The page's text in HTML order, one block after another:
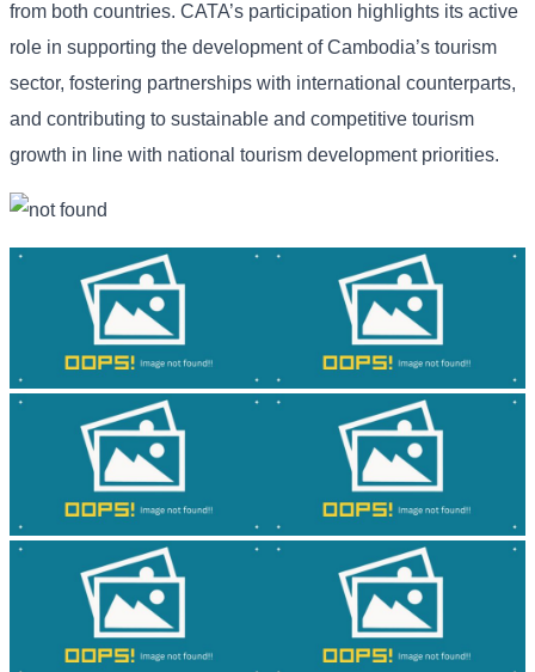
from both countries. CATA’s participation highlights its active
role in supporting the development of Cambodia’s tourism
sector, fostering partnerships with international counterparts,
and contributing to sustainable and competitive tourism
growth in line with national tourism development priorities.